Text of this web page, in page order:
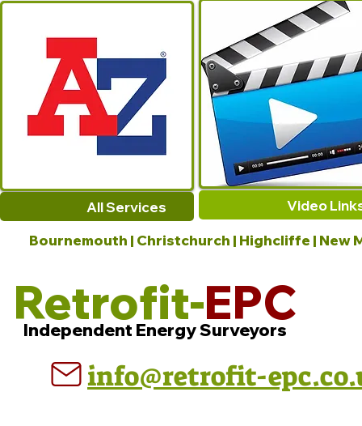
Video
All Services
Bournemouth | Christchurch | Highcliffe | New
Retrofit-EPC
Independent Energy Surveyors
info@retrofit-